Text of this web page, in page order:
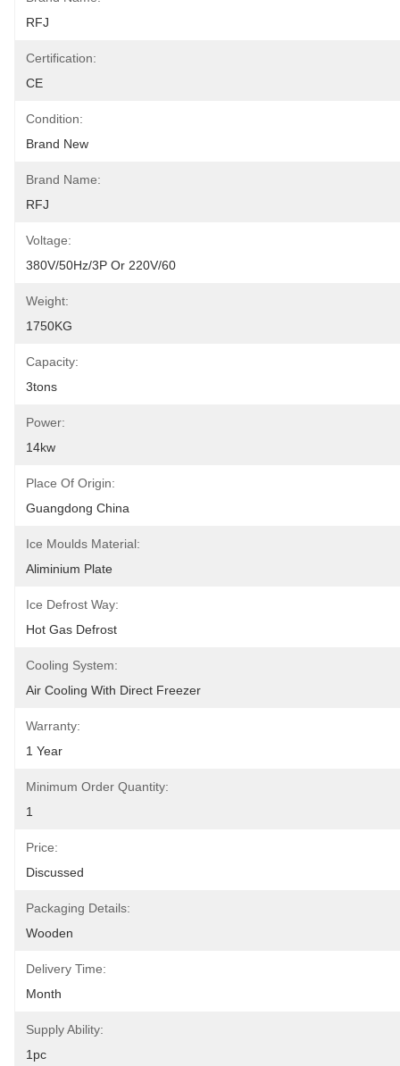
RFJ
Certification:
CE
Condition:
Brand New
Brand Name:
RFJ
Voltage:
380V/50Hz/3P Or 220V/60
Weight:
1750KG
Capacity:
3tons
Power:
14kw
Place Of Origin:
Guangdong China
Ice Moulds Material:
Aliminium Plate
Ice Defrost Way:
Hot Gas Defrost
Cooling System:
Air Cooling With Direct Freezer
Warranty:
1 Year
Minimum Order Quantity:
1
Price:
Discussed
Packaging Details:
Wooden
Delivery Time:
Month
Supply Ability:
1pc